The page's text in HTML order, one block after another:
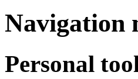
Navigation
Personal